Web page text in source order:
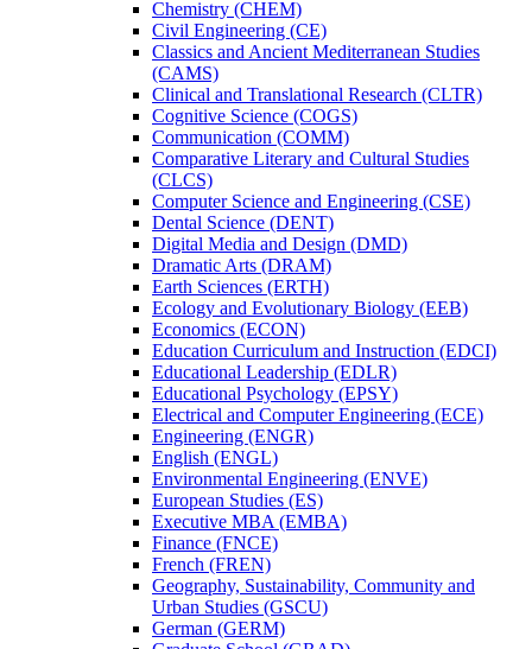
Chemistry (CHEM)
Civil Engineering (CE)
Classics and Ancient Mediterranean Studies
(CAMS)
Clinical and Translational Research (CLTR)
Cognitive Science (COGS)
Communication (COMM)
Comparative Literary and Cultural Studies
(CLCS)
Computer Science and Engineering (CSE)
Dental Science (DENT)
Digital Media and Design (DMD)
Dramatic Arts (DRAM)
Earth Sciences (ERTH)
Ecology and Evolutionary Biology (EEB)
Economics (ECON)
Education Curriculum and Instruction (EDCI)
Educational Leadership (EDLR)
Educational Psychology (EPSY)
Electrical and Computer Engineering (ECE)
Engineering (ENGR)
English (ENGL)
Environmental Engineering (ENVE)
European Studies (ES)
Executive MBA (EMBA)
Finance (FNCE)
French (FREN)
Geography, Sustainability, Community and
Urban Studies (GSCU)
German (GERM)